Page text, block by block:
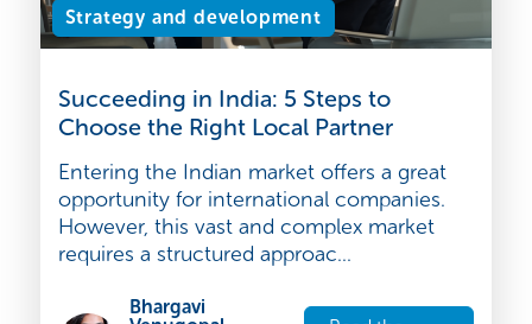
Strategy and development
Succeeding in India: 5 Steps to
Choose the Right Local Partner
Entering the Indian market offers a great